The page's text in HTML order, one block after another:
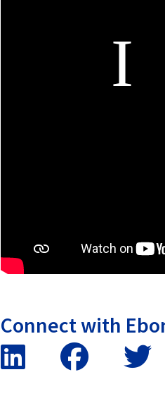
Connect with